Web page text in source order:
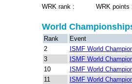
WRK rank : WRK points
World
Rank
Event
2
ISMF World
3
ISMF World
10
ISMF World
11
ISMF World